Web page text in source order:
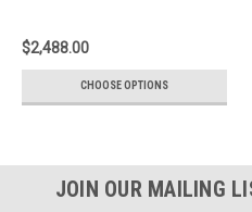
$2,488.00
CHOOSE OPTIONS
JOIN OUR MAILING